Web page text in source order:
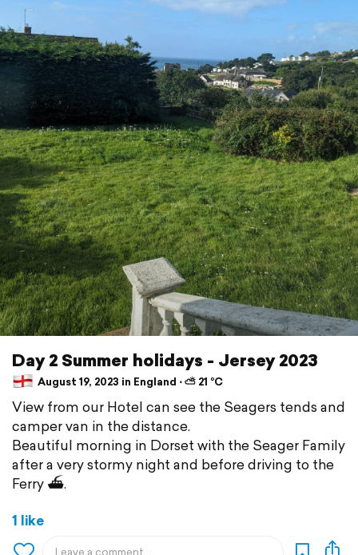
Day 2 Summer holidays - Jersey 2023
August 19, 2023 in England ⋅ ⛅ 21 °C
View from our Hotel can see the Seagers tends and
camper van in the distance.
Beautiful morning in Dorset with the Seager Family
after a very stormy night and before driving to the
Ferry ⛴️.
1 like